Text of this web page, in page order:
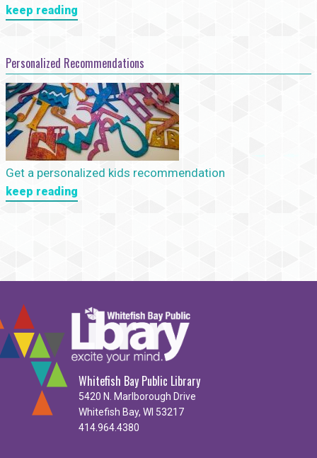
keep reading
Personalized Recommendations
Get a personalized kids recommendation
keep reading
Whitefish Bay Public Library
5420 N. Marlborough Drive
Whitefish Bay, WI 53217
414.964.4380